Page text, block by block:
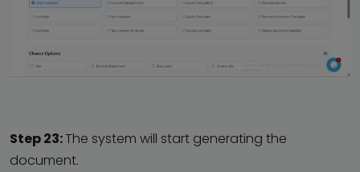
Step 23:The system will start generating the
document.